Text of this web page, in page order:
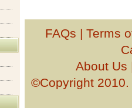
FAQs | Terms
About Us
©Copyright 2010.